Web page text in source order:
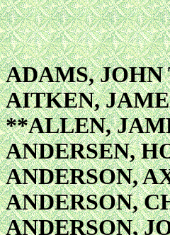
ADAMS, JOHN
AITKEN,
**ALLEN,
ANDERSEN,
ANDERSON,
ANDERSON,
ANDERSON,